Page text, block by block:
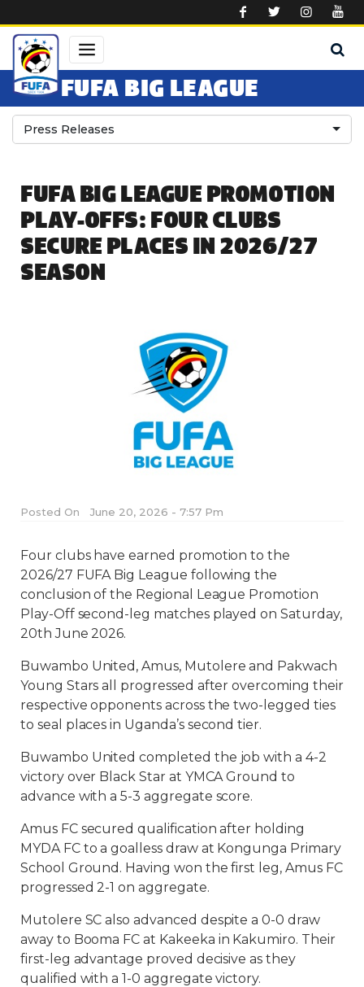
FUFA BIG LEAGUE
Press Releases
FUFA BIG LEAGUE PROMOTION
PLAY-OFFS: FOUR CLUBS
SECURE PLACES IN 2026/27
SEASON
Posted On June 20, 2026 - 7:57 Pm
Four clubs have earned promotion to the
2026/27 FUFA Big League following the
conclusion of the Regional League Promotion
Play-Off second-leg matches played on Saturday,
20th June 2026.
Buwambo United, Amus, Mutolere and Pakwach
Young Stars all progressed after overcoming their
respective opponents across the two-legged ties
to seal places in Uganda’s second tier.
Buwambo United completed the job with a 4-2
victory over Black Star at YMCA Ground to
advance with a 5-3 aggregate score.
Amus FC secured qualification after holding
MYDA FC to a goalless draw at Kongunga Primary
School Ground. Having won the first leg, Amus FC
progressed 2-1 on aggregate.
Mutolere SC also advanced despite a 0-0 draw
away to Booma FC at Kakeeka in Kakumiro. Their
first-leg advantage proved decisive as they
qualified with a 1-0 aggregate victory.